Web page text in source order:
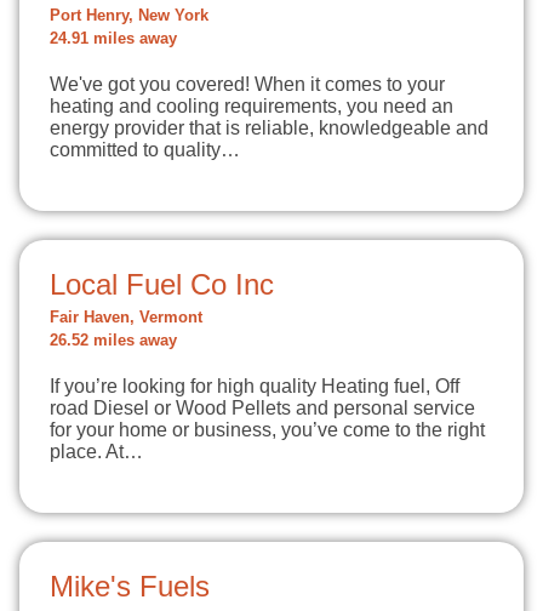
Port Henry, New York
24.91 miles away
We've got you covered! When it comes to your
heating and cooling requirements, you need an
energy provider that is reliable, knowledgeable and
committed to quality…
Local Fuel Co Inc
Fair Haven, Vermont
26.52 miles away
If you’re looking for high quality Heating fuel, Off
road Diesel or Wood Pellets and personal service
for your home or business, you’ve come to the right
place. At…
Mike's Fuels